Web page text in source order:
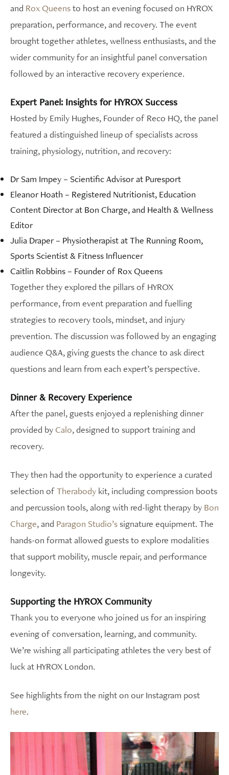
and Rox Queensto host an evening focused on HYROX
preparation, performance, and recovery. The event
brought together athletes, wellness enthusiasts, and the
wider community for an insightful panel conversation
followed by an interactive recovery experience.
Expert Panel: Insights for HYROX Success
Hosted by Emily Hughes, Founder of Reco HQ, the panel
featured a distinguished lineup of specialists across
training, physiology, nutrition, and recovery:
Dr Sam Impey – Scientific Advisor at Puresport
Eleanor Hoath – Registered Nutritionist, Education
Content Director at Bon Charge, and Health & Wellness
Editor
Julia Draper – Physiotherapist at The Running Room,
Sports Scientist & Fitness Influencer
Caitlin Robbins – Founder of Rox Queens
Together they explored the pillars of HYROX
performance, from event preparation and fuelling
strategies to recovery tools, mindset, and injury
prevention. The discussion was followed by an engaging
audience Q&A, giving guests the chance to ask direct
questions and learn from each expert’s perspective.
Dinner & Recovery Experience
After the panel, guests enjoyed a replenishing dinner
provided byCalo, designed to support training and
recovery.
They then had the opportunity to experience a curated
selection ofTherabody kit, including compression boots
and percussion tools, along with red-light therapy by Bon
Charge, and Paragon Studio’ssignature equipment. The
hands-on format allowed guests to explore modalities
that support mobility, muscle repair, and performance
longevity.
Supporting the HYROX Community
Thank you to everyone who joined us for an inspiring
evening of conversation, learning, and community.
We’re wishing all participating athletes the very best of
luck at HYROX London.
See highlights from the night on our Instagram post
here.